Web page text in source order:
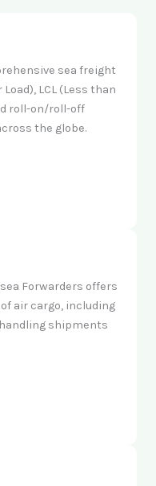
sea freight
LCL (Less than
roll-on/roll-off
the globe.
Forwarders offers
air cargo, including
shipments